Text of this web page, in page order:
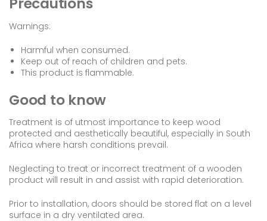
Warnings:
Harmful when consumed.
Keep out of reach of children and pets.
This product is flammable.
Good to know
Treatment is of utmost importance to keep wood
protected and aesthetically beautiful, especially in South
Africa where harsh conditions prevail.
Neglecting to treat or incorrect treatment of a wooden
product will result in and assist with rapid deterioration.
Prior to installation, doors should be stored flat on a level
surface in a dry ventilated area.